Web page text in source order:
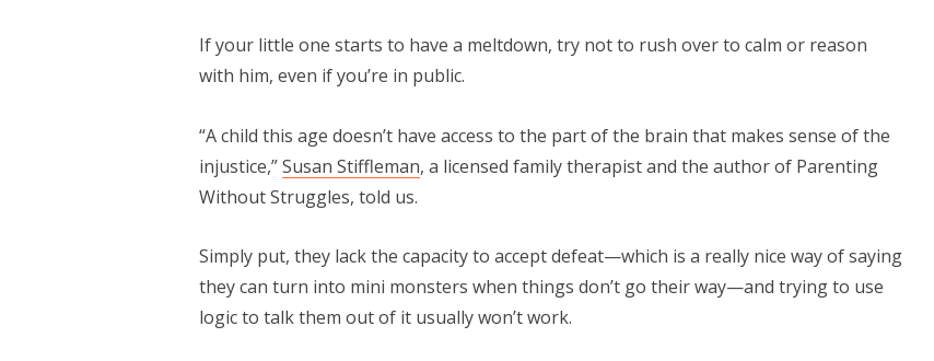
If your little one starts to have a meltdown, try not to rush over to calm or reason
with him, even if you’re in public.
“A child this age doesn’t have access to the part of the brain that makes sense of the
injustice,”Susan Stiffleman, a licensed family therapist and the author of Parenting
Without Struggles, told us.
Simply put, they lack the capacity to accept defeat—which is a really nice way of saying
they can turn into mini monsters when things don’t go their way—and trying to use
logic to talk them out of it usually won’t work.